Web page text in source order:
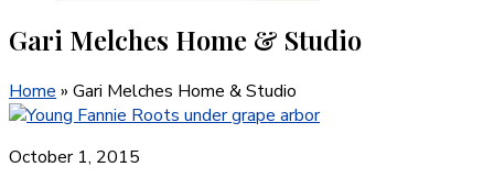
website
Gari Melches Home & Studio
Home » Gari Melches Home & Studio
October 1, 2015